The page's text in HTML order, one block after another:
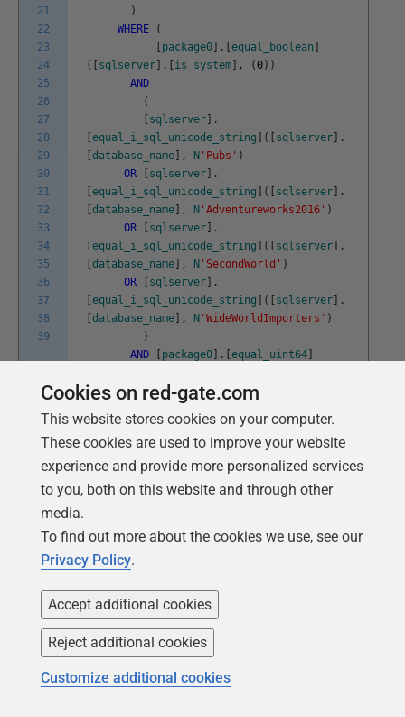
21
22
23
24
25
26
27
28
29
30
31
32
33
34
35
36
37
38
39
)
WHERE
(
[ package0] . [equal_boolean ]
( [ sqlserver] . [ is_system] , (0) )
AND
(
[ sqlserver] .
[equal_i_sql_unicode_string ] ( [ sqlserver] .
[database_name] , N 'Pubs' )
OR
[ sqlserver] .
[equal_i_sql_unicode_string ] ( [ sqlserver] .
[database_name] , N 'Adventureworks2016' )
OR
[ sqlserver] .
[equal_i_sql_unicode_string ] ( [ sqlserver] .
[database_name] , N 'SecondWorld' )
OR
[ sqlserver] .
[equal_i_sql_unicode_string ] ( [ sqlserver] .
[database_name] , N 'WideWorldImporters' )
)
AND
[ package0] . [equal_uint64]
AND NOT [sqlserver].
[sql_text] , N '%RedGateIgnore%')
AND
(
([mode] , ( 6 )
--IS
([mode], ( 8)) --IX
)
ADD TARGET package0
(
MAX_MEMORY = 4096KB
EVENT_RETENTION_MODE =
Cookies on red-gate.com
This website stores cookies on your computer.
These cookies are used to improve your website
experience and provide more personalized services
to you, both on this website and through other
media.
To find out more about the cookies we use, see our
Privacy Policy.
Accept additional cookies
Reject additional cookies
Customize additional cookies